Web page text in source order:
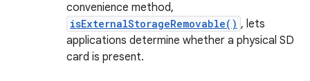
convenience method,
isExternalStorageRemovable() , lets
applications determine whether a physical SD
card is present.